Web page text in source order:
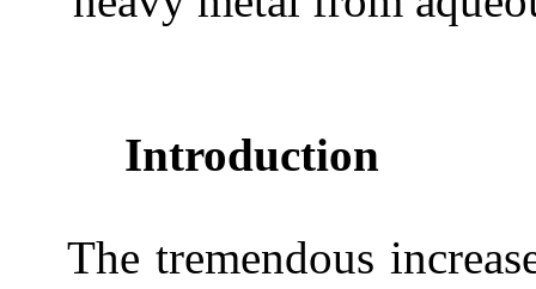
Introduction
The tremendous